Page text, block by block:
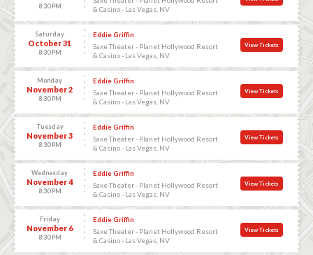
8:30 PM
& Casino - Las Vegas, NV
Saturday
October 31
8:30 PM
Eddie Griffin
Saxe Theater - Planet Hollywood Resort
& Casino - Las Vegas, NV
View Tickets
Monday
November 2
8:30 PM
Eddie Griffin
Saxe Theater - Planet Hollywood Resort
& Casino - Las Vegas, NV
View Tickets
Tuesday
November 3
8:30 PM
Eddie Griffin
Saxe Theater - Planet Hollywood Resort
& Casino - Las Vegas, NV
View Tickets
Wednesday
November 4
8:30 PM
Eddie Griffin
Saxe Theater - Planet Hollywood Resort
& Casino - Las Vegas, NV
View Tickets
Friday
November 6
8:30 PM
Eddie Griffin
Saxe Theater - Planet Hollywood Resort
& Casino - Las Vegas, NV
View Tickets